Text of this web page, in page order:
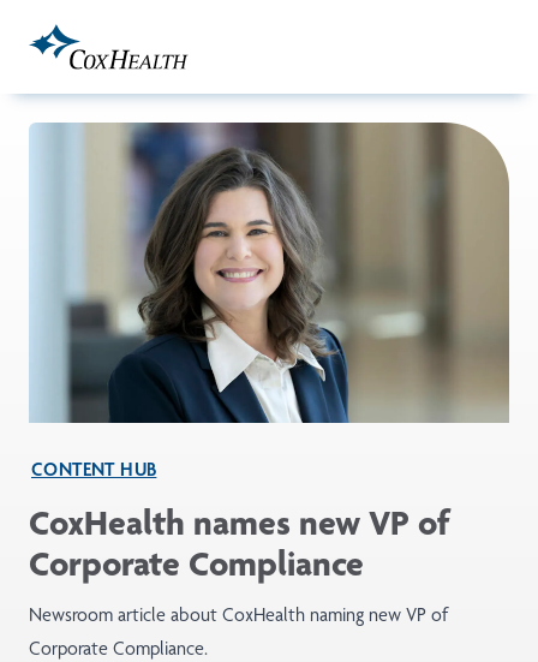
CONTENT HUB
CoxHealth names new VP of
Corporate Compliance
Newsroom article about CoxHealth naming new VP of
Corporate Compliance.